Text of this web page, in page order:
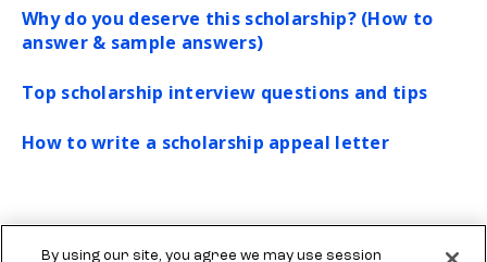
Why do you deserve this scholarship? (How to
answer & sample answers)
Top scholarship interview questions and tips
How to write a scholarship appeal letter
By using our site, you agree we may use session